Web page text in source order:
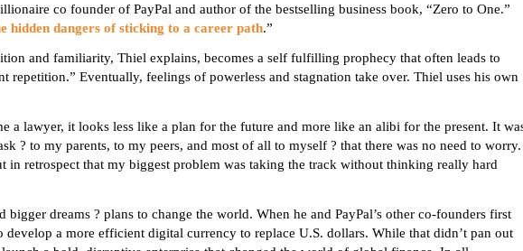
co founder of PayPal and author of the bestselling business book, “Zero to One.”
hidden dangers of sticking to a career path.”
and familiarity, Thiel explains, becomes a self fulfilling prophecy that often leads to
repetition.” Eventually, feelings of powerless and stagnation take over. Thiel uses his own
a lawyer, it looks less like a plan for the future and more like an alibi for the present. It
? to my parents, to my peers, and most of all to myself ? that there was no need to worry.
in retrospect that my biggest problem was taking the track without thinking really hard
bigger dreams ? plans to change the world. When he and PayPal’s other co-founders first
develop a more efficient digital currency to replace U.S. dollars. While that didn’t pan out